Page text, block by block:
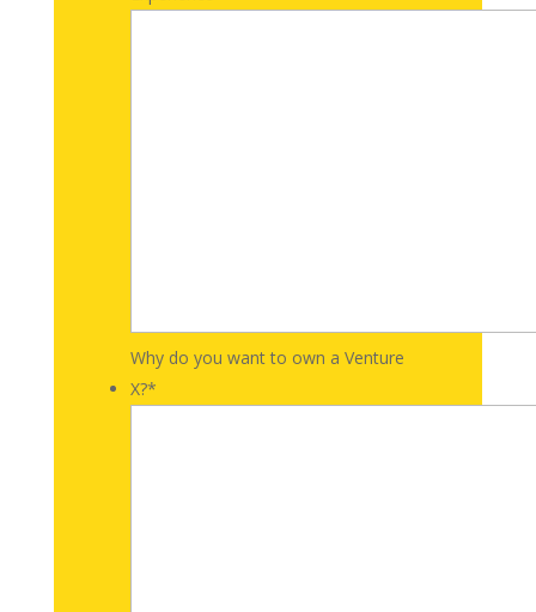
Why do you want to own a Venture
X?*